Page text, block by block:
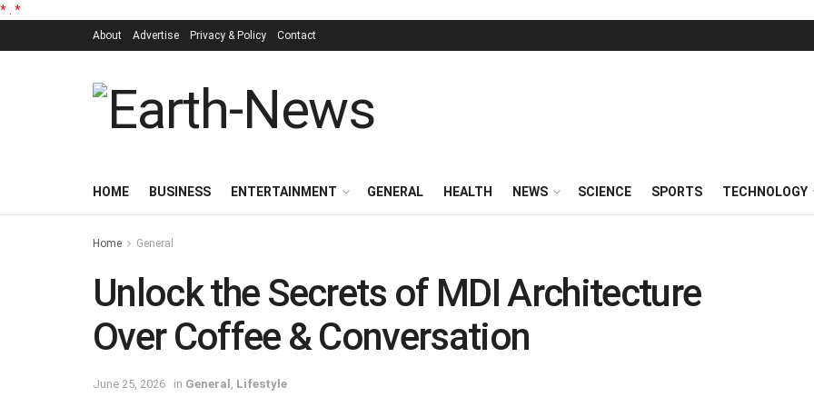
* *
About Advertise Privacy & Policy Contact
HOME BUSINESS ENTERTAINMENT GENERAL HEALTH NEWS SCIENCE SPORTS TECHNOLOGY
Home General
Unlock the Secrets of MDI Architecture
Over Coffee & Conversation
June 25, 2026 in General Lifestyle